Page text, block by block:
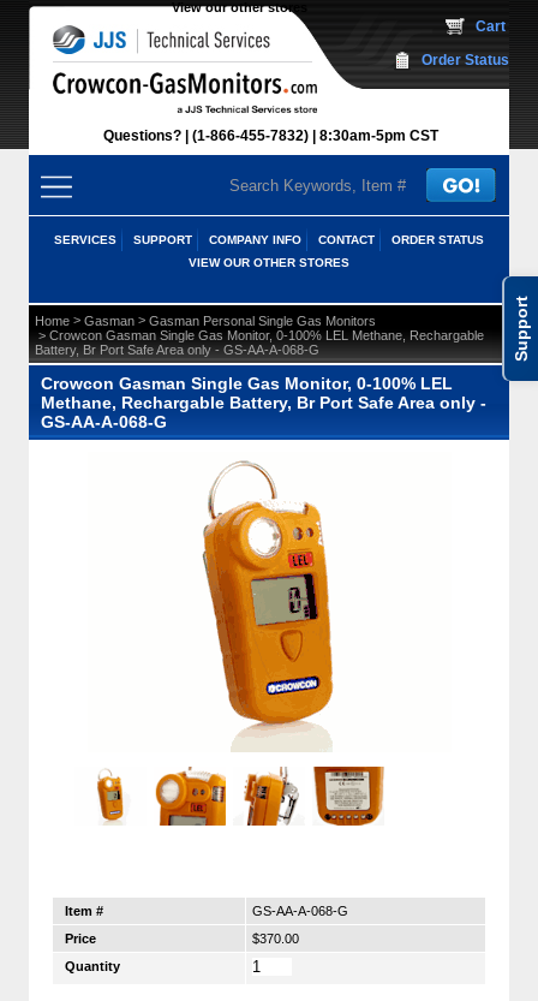
Support
View our other stores
Questions? (1-866-455-7832) 8:30am-5pm CST
Cart
Order Status
SERVICES SUPPORT COMPANY INFO CONTACT
ORDER STATUS
VIEW OUR OTHER STORES
Home > Gasman > Gasman Personal Single Gas Monitors
> Crowcon Gasman Single Gas Monitor, 0-100% LEL Methane, Rechargable
Battery, Br Port Safe Area only - GS-AA-A-068-G
Crowcon Gasman Single Gas Monitor, 0-100% LEL
Methane, Rechargable Battery, Br Port Safe Area only -
GS-AA-A-068-G
Item #
GS-AA-A-068-G
Price
$370.00
Quantity